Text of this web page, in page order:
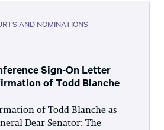
AND NOMINATIONS
Sign-On Letter
of Todd Blanche
of Todd Blanche as
Dear Senator: The